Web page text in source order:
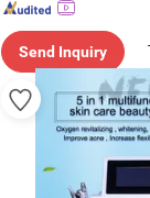
Send Inquiry